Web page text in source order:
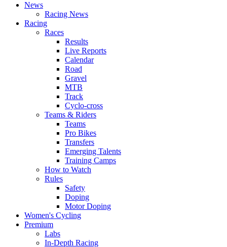
News
Racing News
Racing
Races
Results
Live Reports
Calendar
Road
Gravel
MTB
Track
Cyclo-cross
Teams & Riders
Teams
Pro Bikes
Transfers
Emerging Talents
Training Camps
How to Watch
Rules
Safety
Doping
Motor Doping
Women's Cycling
Premium
Labs
In-Depth Racing